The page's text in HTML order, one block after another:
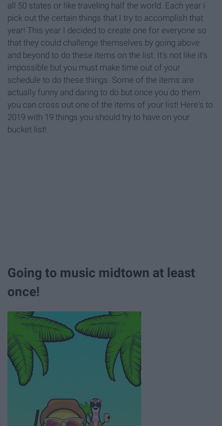
all 50 states or like traveling half the world. Each year i
pick out the certain things that I try to accomplish that
year! This year I decided to create one for everyone so
that they could challenge themselves by going above
and beyond to do these items on the list. It's not like it's
impossible but you must make time out of your
schedule to do these things. Some of the items are
actually funny and daring to do but once you do them
you can cross out one of the items of your list! Here's to
2019 with 19 things you should try to have on your
bucket list!
Going to music midtown at least
once!